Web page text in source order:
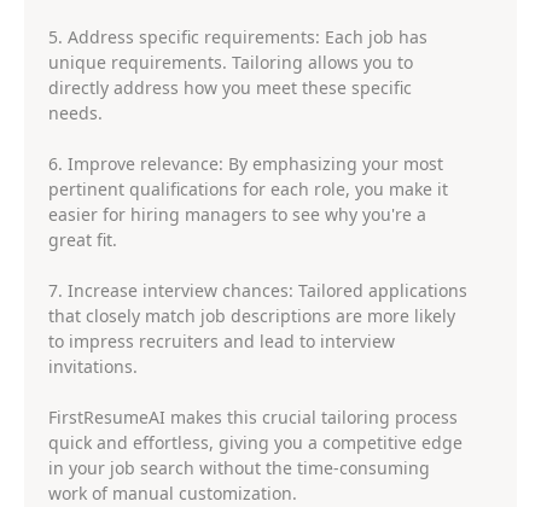
5. Address specific requirements: Each job has
unique requirements. Tailoring allows you to
directly address how you meet these specific
needs.
6. Improve relevance: By emphasizing your most
pertinent qualifications for each role, you make it
easier for hiring managers to see why you're a
great fit.
7. Increase interview chances: Tailored applications
that closely match job descriptions are more likely
to impress recruiters and lead to interview
invitations.
FirstResumeAI makes this crucial tailoring process
quick and effortless, giving you a competitive edge
in your job search without the time-consuming
work of manual customization.